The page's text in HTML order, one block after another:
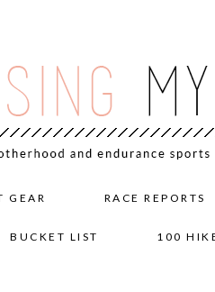
GEAR RACE REPORTS
BUCKET LIST 100